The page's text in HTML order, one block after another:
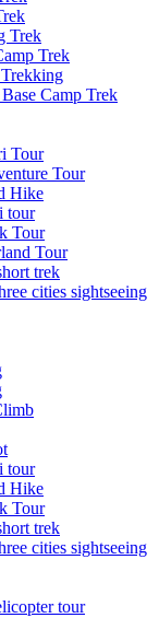
Trek
Trek
Camp Trek
Tour
Tour
Hike
tour
Tour
Tour
trek
cities sightseeing
tour
Hike
Tour
trek
cities sightseeing
tour